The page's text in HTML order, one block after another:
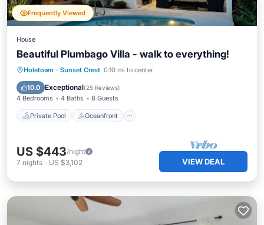
Frequently Viewed
House
Beautiful Plumbago Villa - walk to everything!
Holetown · Sunset Crest 0.10 mi to center
10.0 Exceptional(25 Reviews)
4 Bedrooms 4 Baths 8 Guests
Private Pool Oceanfront
Private Pool Oceanfront
Pool
US $443/night
7 nights - US $3,102 VIEW DEAL